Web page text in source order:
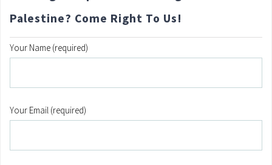
Palestine? Come Right To Us!
Your Name (required)
Your Email (required)